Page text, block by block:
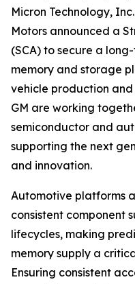
Micron Technology,
Motors announced a
(SCA) to secure a
memory and storage
vehicle production
GM are working
semiconductor and
supporting the next
and innovation.
Automotive platforms
consistent component
lifecycles, making
memory supply a
Ensuring consistent